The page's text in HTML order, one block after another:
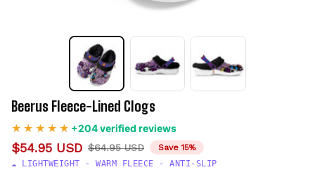
Beerus Fleece-Lined Clogs
+204 verified reviews
$54.95 USD $64.95 USD
Save 15%
☁️ LIGHTWEIGHT - WARM FLEECE - ANTI-SLIP